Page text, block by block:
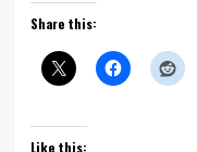
Share this:
Like this: